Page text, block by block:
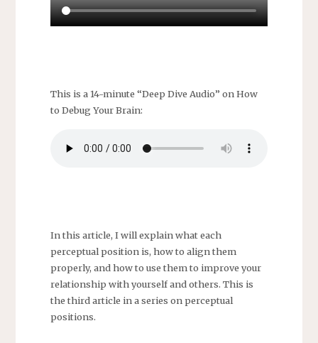
This is a 14-minute “Deep Dive Audio” on How
to Debug Your Brain:
In this article, I will explain what each
perceptual position is, how to align them
properly, and how to use them to improve your
relationship with yourself and others. This is
the third article in a series on perceptual
positions.